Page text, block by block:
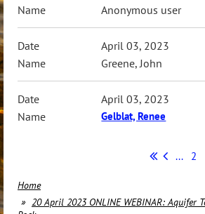
Anonymous user
April 03, 2023
Greene, John
April 03, 2023
Gelblat, Renee
... 2
Home
20 April 2023 ONLINE WEBINAR: Aquifer